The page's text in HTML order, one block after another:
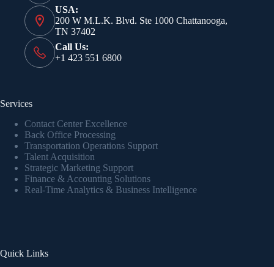
USA:
200 W M.L.K. Blvd. Ste 1000 Chattanooga,
TN 37402
Call Us:
+1 423 551 6800
Services
Contact Center Excellence
Back Office Processing
Transportation Operations Support
Talent Acquisition
Strategic Marketing Support
Finance & Accounting Solutions
Real-Time Analytics & Business Intelligence
Quick Links